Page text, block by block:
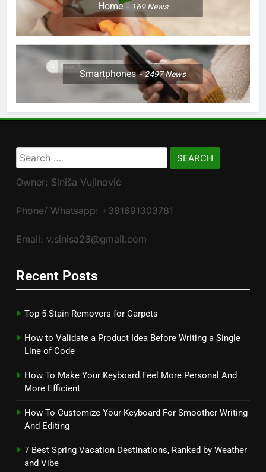
Home 169News
Smartphones 2497News
Search
for:
Owner: Siniša Vujinović
Phone/ Whatsapp: +381691303781
Email: v.sinisa23@gmail.com
Recent Posts
Top 5 Stain Removers for Carpets
How to Validate a Product Idea Before Writing a Single
Line of Code
How To Make Your Keyboard Feel More Personal And
More Efficient
How To Customize Your Keyboard For Smoother Writing
And Editing
7 Best Spring Vacation Destinations, Ranked by Weather
and Vibe